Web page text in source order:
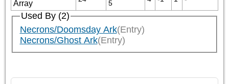
Array
5
Used By (2)
Necrons/Doomsday Ark(Entry)
Necrons/Ghost Ark(Entry)